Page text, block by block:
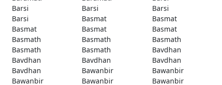
Barsi
Barsi
Barsi
Barsi
Basmat
Basmat
Basmat
Basmat
Basmat
Basmath
Basmath
Basmath
Basmath
Basmath
Bavdhan
Bavdhan
Bavdhan
Bavdhan
Bavdhan
Bawanbir
Bawanbir
Bawanbir
Bawanbir
Bawanbir